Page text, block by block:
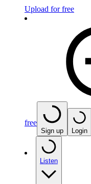
Upload for free
free
Sign up Login
Listen